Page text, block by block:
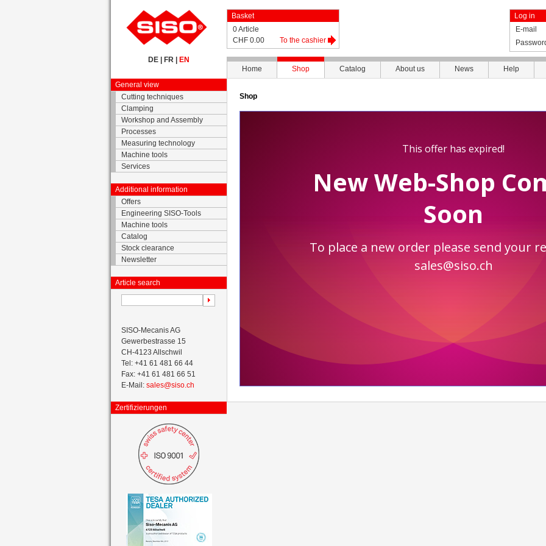
DE FR EN
Basket
0 Article
CHF 0.00
To the cashier
Log in
E-mail
Home Shop Catalog About us News
Help
General view
Cutting techniques
Clamping
Workshop and Assembly
Processes
Measuring technology
Machine tools
Services
Additional information
Offers
Engineering SISO-Tools
Machine tools
Catalog
Stock clearance
Newsletter
Article search
SISO-Mecanis AG
Gewerbestrasse 15
CH-4123 Allschwil
Tel: +41 61 481 66 44
Fax: +41 61 481 66 51
E-Mail: sales@siso.ch
Zertifizierungen
Shop